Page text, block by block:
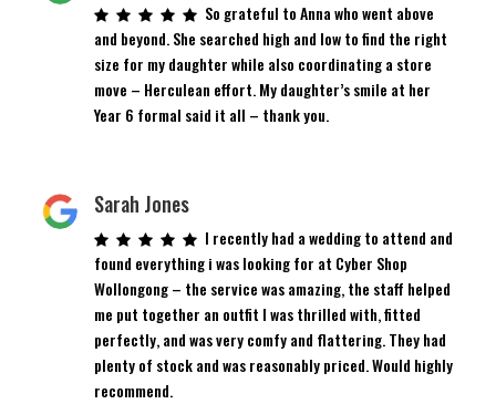
So grateful to Anna who went above
and beyond. She searched high and low to find the right
size for my daughter while also coordinating a store
move – Herculean effort. My daughter’s smile at her
Year 6 formal said it all – thank you.
Sarah Jones
I recently had a wedding to attend and
found everything i was looking for at Cyber Shop
Wollongong – the service was amazing, the staff helped
me put together an outfit I was thrilled with, fitted
perfectly, and was very comfy and flattering. They had
plenty of stock and was reasonably priced. Would highly
recommend.